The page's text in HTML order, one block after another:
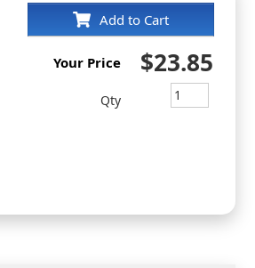
Add to Cart
Your Price $23.85
Qty